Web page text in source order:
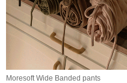
Moresoft Wide Banded pants